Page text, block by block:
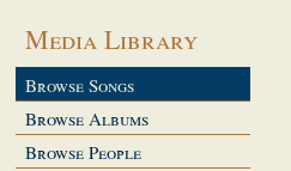
Media Library
Browse Songs
Browse Albums
Browse People